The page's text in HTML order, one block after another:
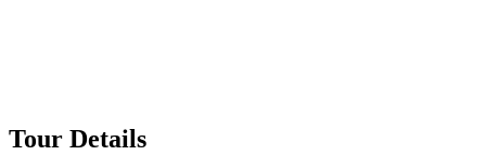
Tour Details